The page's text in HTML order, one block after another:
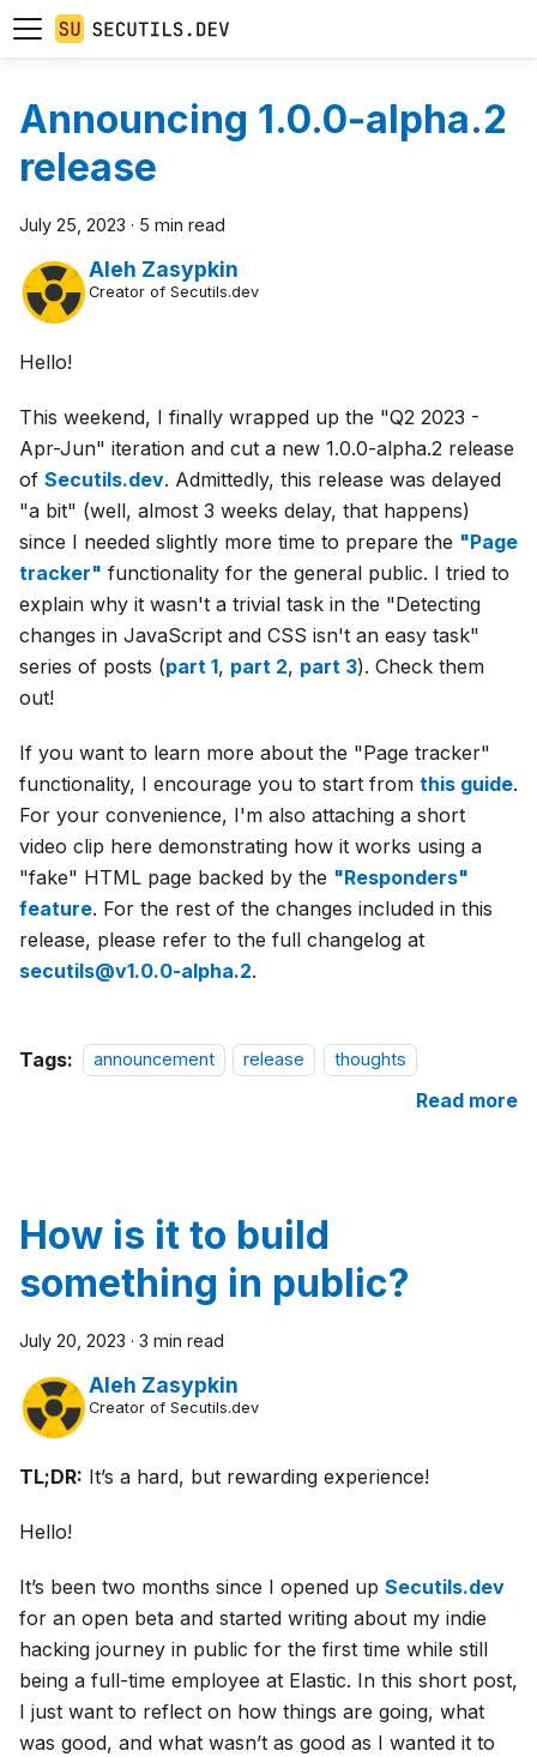
Announcing 1.0.0-alpha.2
release
July 25, 2023 · 5 min read
Aleh Zasypkin
Creator of Secutils.dev
Hello!
This weekend, I finally wrapped up the "Q2 2023 -
Apr-Jun" iteration and cut a new 1.0.0-alpha.2 release
of Secutils.dev. Admittedly, this release was delayed
"a bit" (well, almost 3 weeks delay, that happens)
since I needed slightly more time to prepare the "Page
tracker" functionality for the general public. I tried to
explain why it wasn't a trivial task in the "Detecting
changes in JavaScript and CSS isn't an easy task"
series of posts (part 1, part 2, part 3). Check them
out!
If you want to learn more about the "Page tracker"
functionality, I encourage you to start from this guide.
For your convenience, I'm also attaching a short
video clip here demonstrating how it works using a
"fake" HTML page backed by the "Responders"
feature. For the rest of the changes included in this
release, please refer to the full changelog at
secutils@v1.0.0-alpha.2.
Tags: announcement release thoughts
Read more
How is it to build
something in public?
July 20, 2023 · 3 min read
Aleh Zasypkin
Creator of Secutils.dev
TL;DR: It’s a hard, but rewarding experience!
Hello!
It’s been two months since I opened up Secutils.dev
for an open beta and started writing about my indie
hacking journey in public for the first time while still
being a full-time employee at Elastic. In this short post,
I just want to reflect on how things are going, what
was good, and what wasn’t as good as I wanted it to